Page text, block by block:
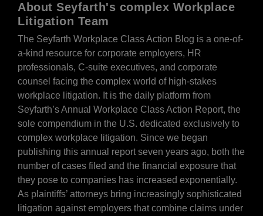
About Seyfarth's complex Workplace
Litigation Team
The Seyfarth Workplace Class Action Blog is a one-of-
a-kind resource for corporate employers, HR
professionals, C-suite executives, and corporate
counsel facing the complex world of high-stakes
workplace litigation. It is the daily platform from
Seyfarth’s Annual Workplace Class Action Report, the
sole compendium in the U.S. dedicated exclusively to
complex workplace litigation. Since we began
publishing this annual report seven years ago, both the
number of cases filed and the financial exposure that
they pose to companies has increased exponentially.
As plaintiffs’ attorneys bring increasingly sophisticated
litigation against employers that combine claims under